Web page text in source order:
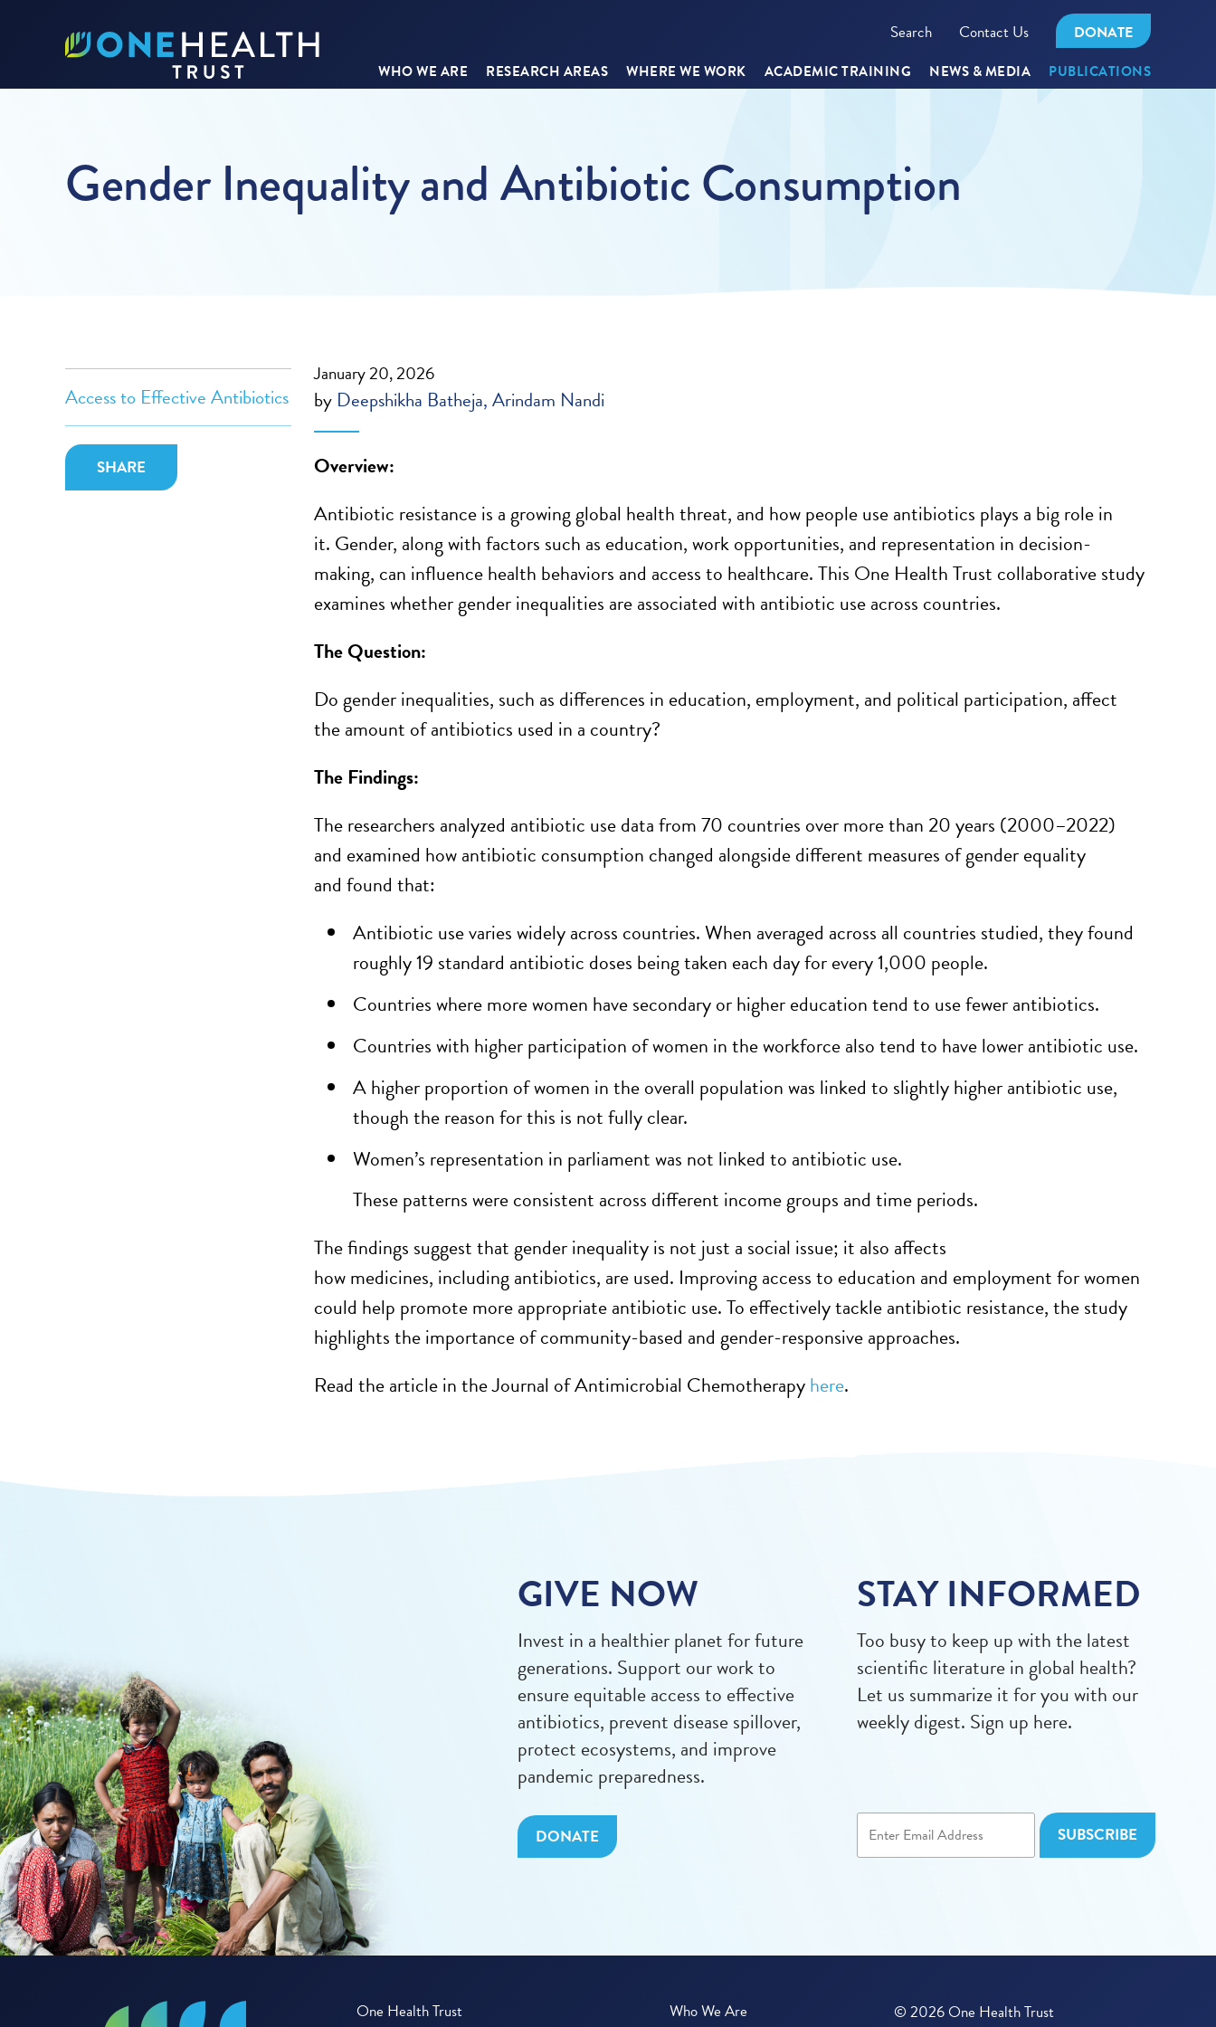
Search Contact Us DONATE
WHO WE ARE RESEARCH AREAS WHERE WE WORK ACADEMIC TRAINING NEWS & MEDIA PUBLICATIONS
Gender Inequality and Antibiotic Consumption
Access to Effective Antibiotics
SHARE
January 20, 2026
by Deepshikha Batheja Arindam Nandi
Overview:
Antibiotic resistance is a growing global health threat, and how people use antibiotics plays a big rolein
it. Gender, along with factors such as education, work opportunities, and representation in decision-
making, can influence health behaviors and access to healthcare. This One Health Trust collaborative study
examines whether gender inequalities are associated with antibiotic use across countries.
The Question:
Do gender inequalities, such as differences in education, employment, and political participation, affect
the amount of antibiotics used in a country?
The Findings:
The researchers analyzed antibiotic use data from 70 countries over more than 20 years (2000–2022)
and examined how antibiotic consumption changed alongside different measures of gender equality
and found that:
Antibiotic use varies widely across countries. When averaged across all countries studied, they found
roughly 19 standard antibiotic doses being taken each day for every 1,000 people.
Countries where more women have secondary or higher education tend to use fewer antibiotics.
Countries with higher participation of women in the workforce also tend to have lower antibiotic use.
A higher proportion of women in the overall population was linked to slightly higher antibiotic use,
though the reason for this is not fully clear.
Women’s representation in parliament was not linked to antibiotic use.
These patterns were consistent across different income groups and time periods.
The findings suggest that gender inequality is not just a social issue; it also affects
howmedicines, includingantibiotics, are used. Improving access to education and employment for women
could help promote moreappropriate antibiotic use. To effectively tackle antibiotic resistance, the study
highlights the importance of community-based and gender-responsive approaches.
Read the article in the Journal of Antimicrobial Chemotherapyhere.
GIVE NOW
Invest in a healthier planet for future
generations. Support our work to
ensure equitable access to effective
antibiotics, prevent disease spillover,
protect ecosystems, and improve
pandemic preparedness.
DONATE
STAY INFORMED
Too busy to keep up with the latest
scientific literature in global health?
Let us summarize it for you with our
weekly digest. Sign up here.
One Health Trust Who We Are © 2026 One Health Trust